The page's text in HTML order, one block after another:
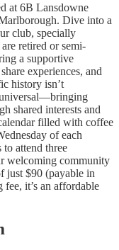
at 6B Lansdowne
Dive into a
club, specially
retired or semi-
a supportive
experiences, and
history isn’t
universal—bringing
shared interests and
filled with coffee
of each
attend three
welcoming community
just $90 (payable in
it’s an affordable